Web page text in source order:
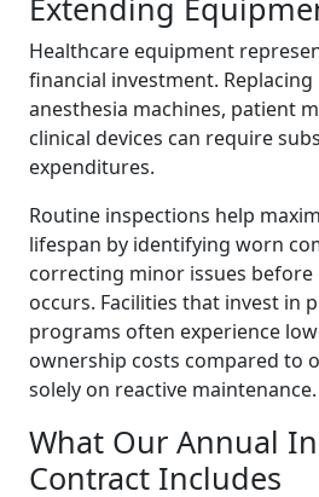
Extending
Healthcare equipment
financial investment.
anesthesia machines, patient
clinical devices can require
expenditures.
Routine inspections help
lifespan by identifying worn
correcting minor issues
occurs. Facilities that invest in
programs often experience
ownership costs compared to
solely on reactive maintenance.
What Our Annual
Contract Includes